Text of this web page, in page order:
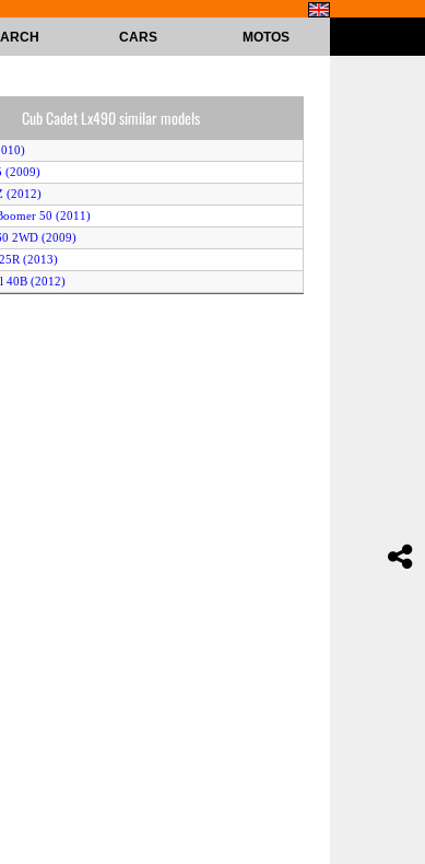
CARS MOTOS
Cub Cadet Lx490 similar models
(2009)
(2012)
50 (2011)
2WD (2009)
(2013)
40B (2012)